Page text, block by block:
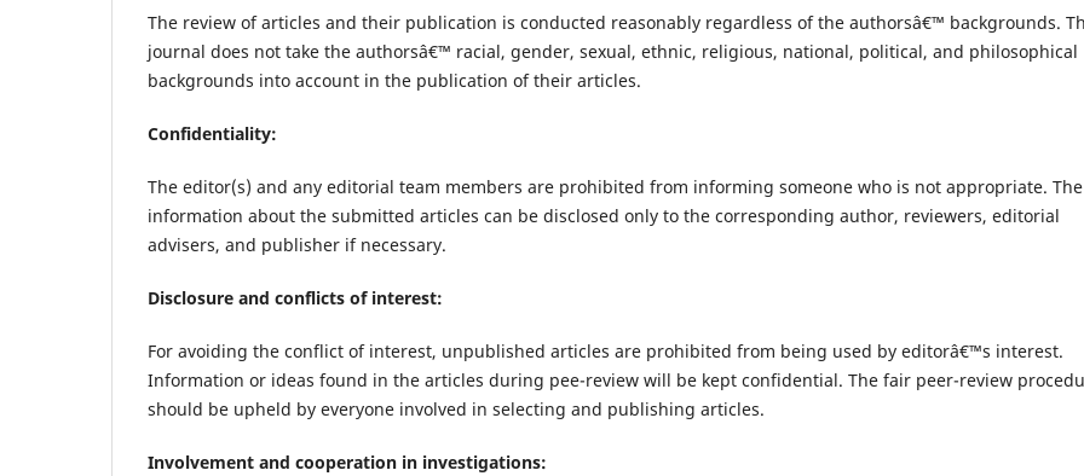
The review of articles and their publication is conducted reasonably regardless of the authorsâ€™ backgrounds.
journal does not take the authorsâ€™ racial, gender, sexual, ethnic, religious, national, political, and philosophical
backgrounds into account in the publication of their articles.
Confidentiality:
The editor(s) and any editorial team members are prohibited from informing someone who is not appropriate. The
information about the submitted articles can be disclosed only to the corresponding author, reviewers, editorial
advisers, and publisher if necessary.
Disclosure and conflicts of interest:
For avoiding the conflict of interest, unpublished articles are prohibited from being used by editorâ€™s interest.
Information or ideas found in the articles during pee-review will be kept confidential. The fair peer-review
should be upheld by everyone involved in selecting and publishing articles.
Involvement and cooperation in investigations: